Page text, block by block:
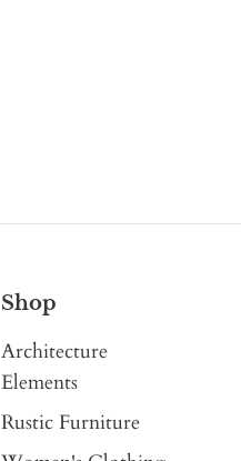
Shop
Architecture
Elements
Rustic Furniture